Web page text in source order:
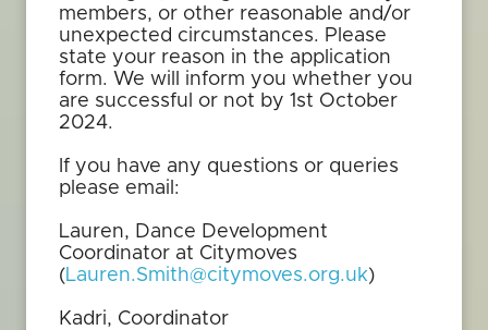
members, or other reasonable and/or
unexpected circumstances. Please
state your reason in the application
form. We will inform you whether you
are successful or not by 1st October
2024.
If you have any questions or queries
please email:
Lauren, Dance Development
Coordinator at Citymoves
(Lauren.Smith@citymoves.org.uk)
Kadri, Coordinator